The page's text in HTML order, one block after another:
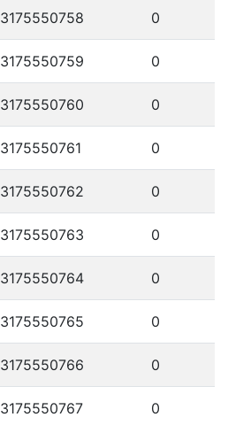
3175550758 0
3175550759 0
3175550760 0
3175550761 0
3175550762 0
3175550763 0
3175550764 0
3175550765 0
3175550766 0
3175550767 0